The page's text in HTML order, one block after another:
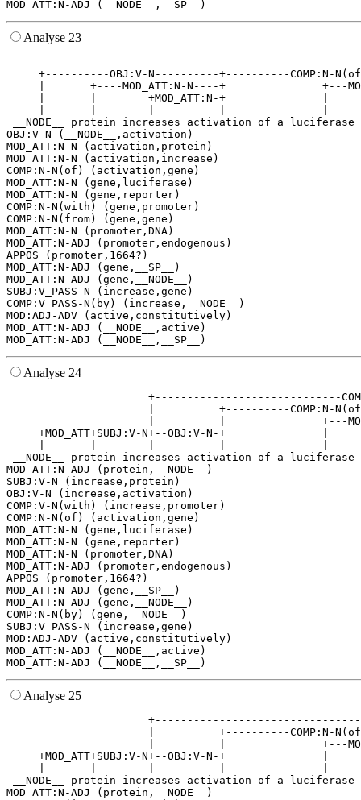
Analyse 23
+----------OBJ:V-N----------+----------COMP:N-
|       +----MOD_ATT:N-N----+
|       |        +MOD_ATT:N-+               |
__NODE__ protein increases activation of a luciferase
OBJ:V-N (__NODE__,activation)
MOD_ATT:N-N (activation,protein)
MOD_ATT:N-N (activation,increase)
COMP:N-N(of) (activation,gene)
MOD_ATT:N-N (gene,luciferase)
MOD_ATT:N-N (gene,reporter)
COMP:N-N(with) (gene,promoter)
COMP:N-N(from) (gene,gene)
MOD_ATT:N-N (promoter,DNA)
MOD_ATT:N-ADJ (promoter,endogenous)
APPOS (promoter,1664?)
MOD_ATT:N-ADJ (gene,__SP__)
MOD_ATT:N-ADJ (gene,__NODE__)
SUBJ:V_PASS-N (increase,gene)
COMP:V_PASS-N(by) (increase,__NODE__)
MOD:ADJ-ADV (active,constitutively)
MOD_ATT:N-ADJ (__NODE__,active)
Analyse 24
|          +----------COMP:N-
|          |
+MOD_ATT+SUBJ:V-N+--OBJ:V-N-+               |
__NODE__ protein increases activation of a luciferase
MOD_ATT:N-ADJ (protein,__NODE__)
SUBJ:V-N (increase,protein)
OBJ:V-N (increase,activation)
COMP:V-N(with) (increase,promoter)
COMP:N-N(of) (activation,gene)
MOD_ATT:N-N (gene,luciferase)
MOD_ATT:N-N (gene,reporter)
MOD_ATT:N-N (promoter,DNA)
MOD_ATT:N-ADJ (promoter,endogenous)
APPOS (promoter,1664?)
MOD_ATT:N-ADJ (gene,__SP__)
MOD_ATT:N-ADJ (gene,__NODE__)
COMP:N-N(by) (gene,__NODE__)
SUBJ:V_PASS-N (increase,gene)
MOD:ADJ-ADV (active,constitutively)
MOD_ATT:N-ADJ (__NODE__,active)
Analyse 25
|          +----------COMP:N-
|          |
+MOD_ATT+SUBJ:V-N+--OBJ:V-N-+               |
__NODE__ protein increases activation of a luciferase
MOD_ATT:N-ADJ (protein,__NODE__)